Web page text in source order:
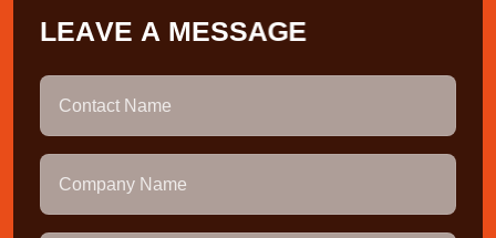
LEAVE A MESSAGE